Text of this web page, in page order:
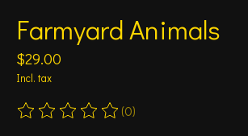
Farmyard Animals
$29.00
Incl. tax
The rating of this product is
(0)